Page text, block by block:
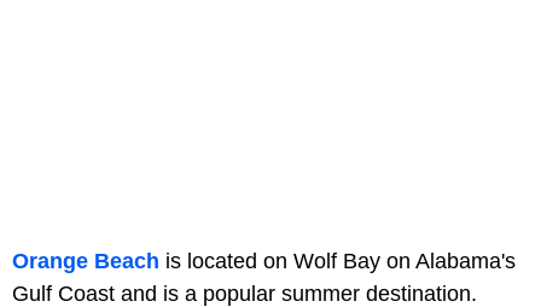
Orange Beach is located on Wolf Bay on Alabama's
Gulf Coast and is a popular summer destination.